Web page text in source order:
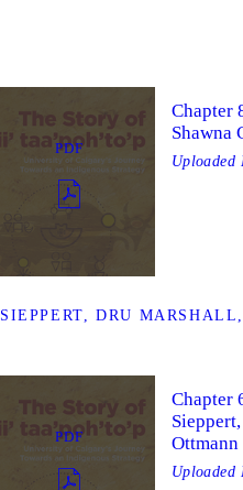
PDF
DRU
Chapter
Shawna
Uploaded
PDF
Chapter
Ottmann
Uploaded